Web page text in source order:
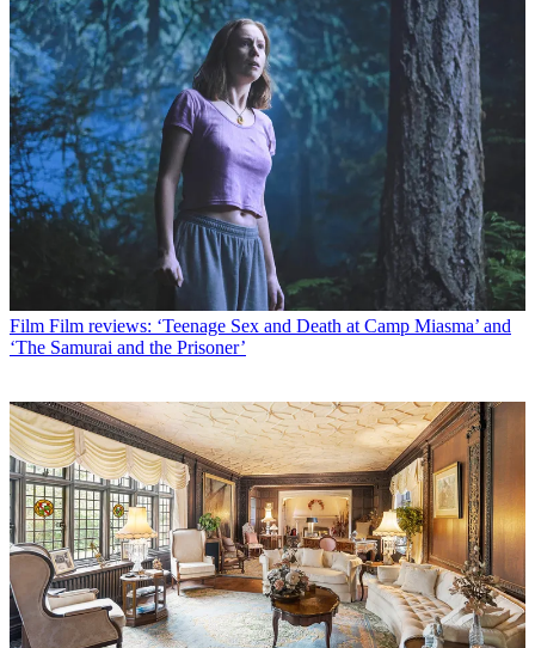
Film Film reviews: ‘Teenage Sex and Death at Camp Miasma’ and
‘The Samurai and the Prisoner’